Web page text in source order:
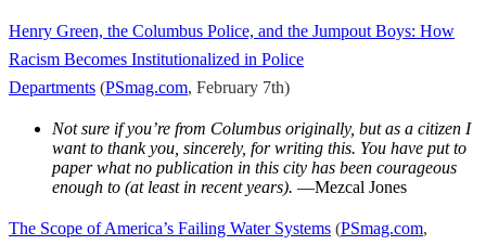
Henry Green, the Columbus Police, and the Jumpout Boys: How
Racism Becomes Institutionalized in Police
Departments (PSmag.com, February 7th)
Not sure if you’re from Columbus originally, but as a citizen I
want to thank you, sincerely, for writing this. You have put to
paper what no publication in this city has been courageous
enough to (at least in recent years). —Mezcal Jones
The Scope of America’s Failing Water Systems (PSmag.com,